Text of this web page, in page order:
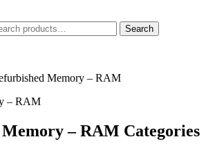
Search
Memory – RAM
– RAM
– RAM Categories